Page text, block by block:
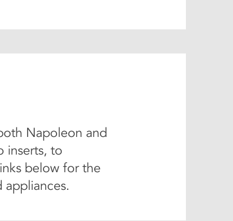
Napoleon and
inserts, to
below for the